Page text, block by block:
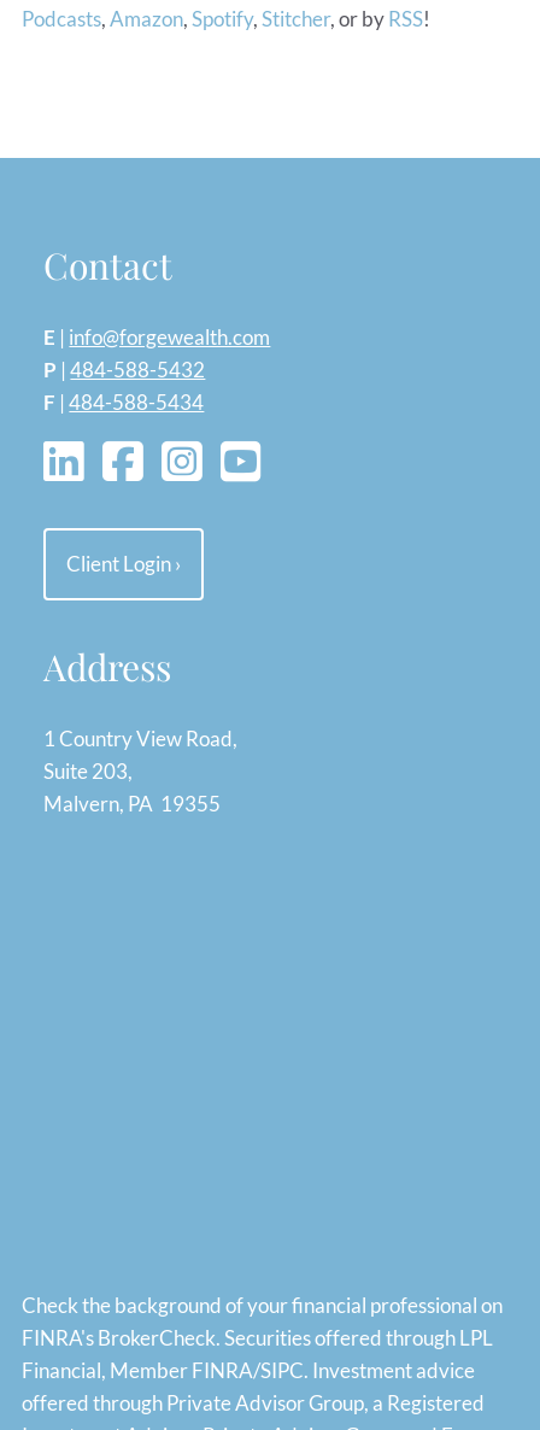
Podcasts,Amazon,Spotify,Stitcher, or byRSS!
Contact
E | info@forgewealth.com
P |484-588-5432
F |484-588-5434
Client Login›
Address
1 Country View Road,
Suite 203,
Malvern, PA 19355
Check the background of your financial professional on
FINRA'sBrokerCheck. Securities offered through LPL
Financial, MemberFINRA/SIPC. Investment advice
offered through Private Advisor Group, a Registered